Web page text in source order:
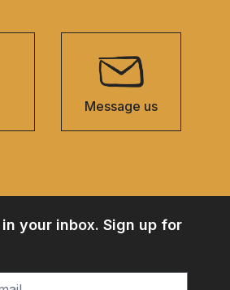
Message us
your inbox. Sign up for